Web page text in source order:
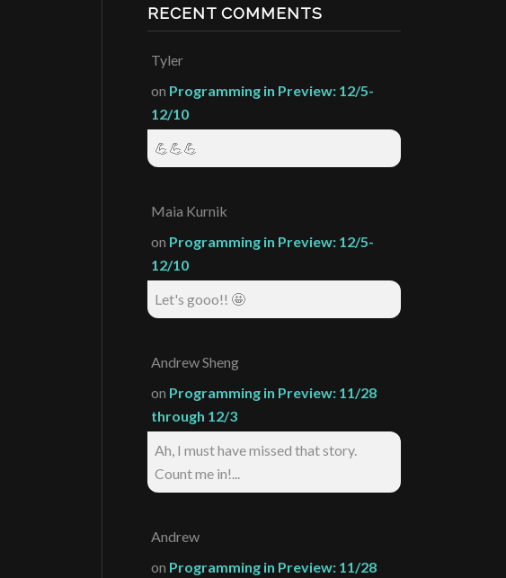
RECENT COMMENTS
Tyler
on Programming in Preview: 12/5-
12/10
💪💪💪
Maia Kurnik
on Programming in Preview: 12/5-
12/10
Let's gooo!! 🤩
Andrew Sheng
on Programming in Preview: 11/28
through 12/3
Ah, I must have missed that story.
Count me in!...
Andrew
on Programming in Preview: 11/28